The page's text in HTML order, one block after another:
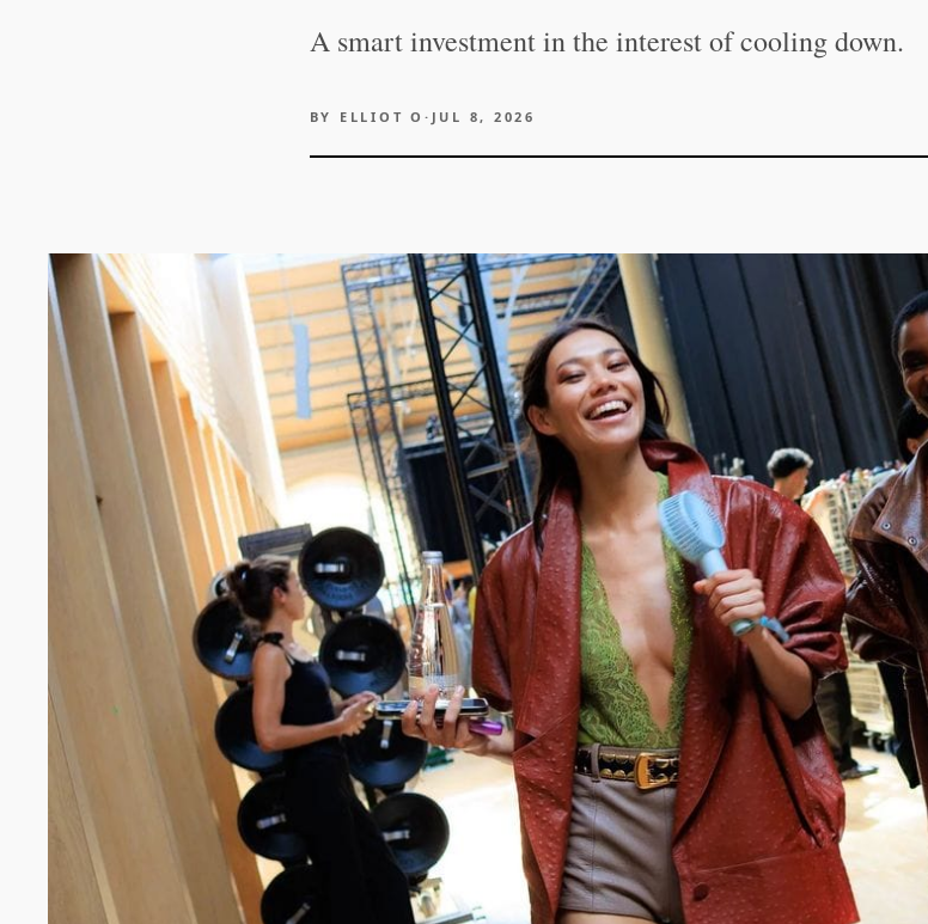
A smart investment in the interest of cooling down.
BY ELLIOT O · JUL 8, 2026